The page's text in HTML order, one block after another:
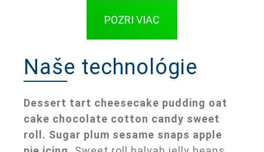
POZRI VIAC
Naše technológie
Dessert tart cheesecake pudding oat
cake chocolate cotton candy sweet
roll. Sugar plum sesame snaps apple